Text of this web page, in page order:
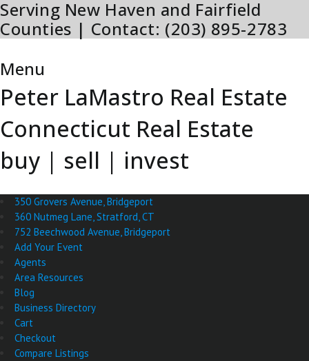
Skip
to
content
Serving New Haven and Fairfield
Counties | Contact: (203) 895-2783
Menu
Peter LaMastro Real Estate
Connecticut Real Estate
buy | sell | invest
350 Grovers Avenue, Bridgeport
360 Nutmeg Lane, Stratford, CT
752 Beechwood Avenue, Bridgeport
Add Your Event
Agents
Area Resources
Blog
Business Directory
Cart
Checkout
Compare Listings